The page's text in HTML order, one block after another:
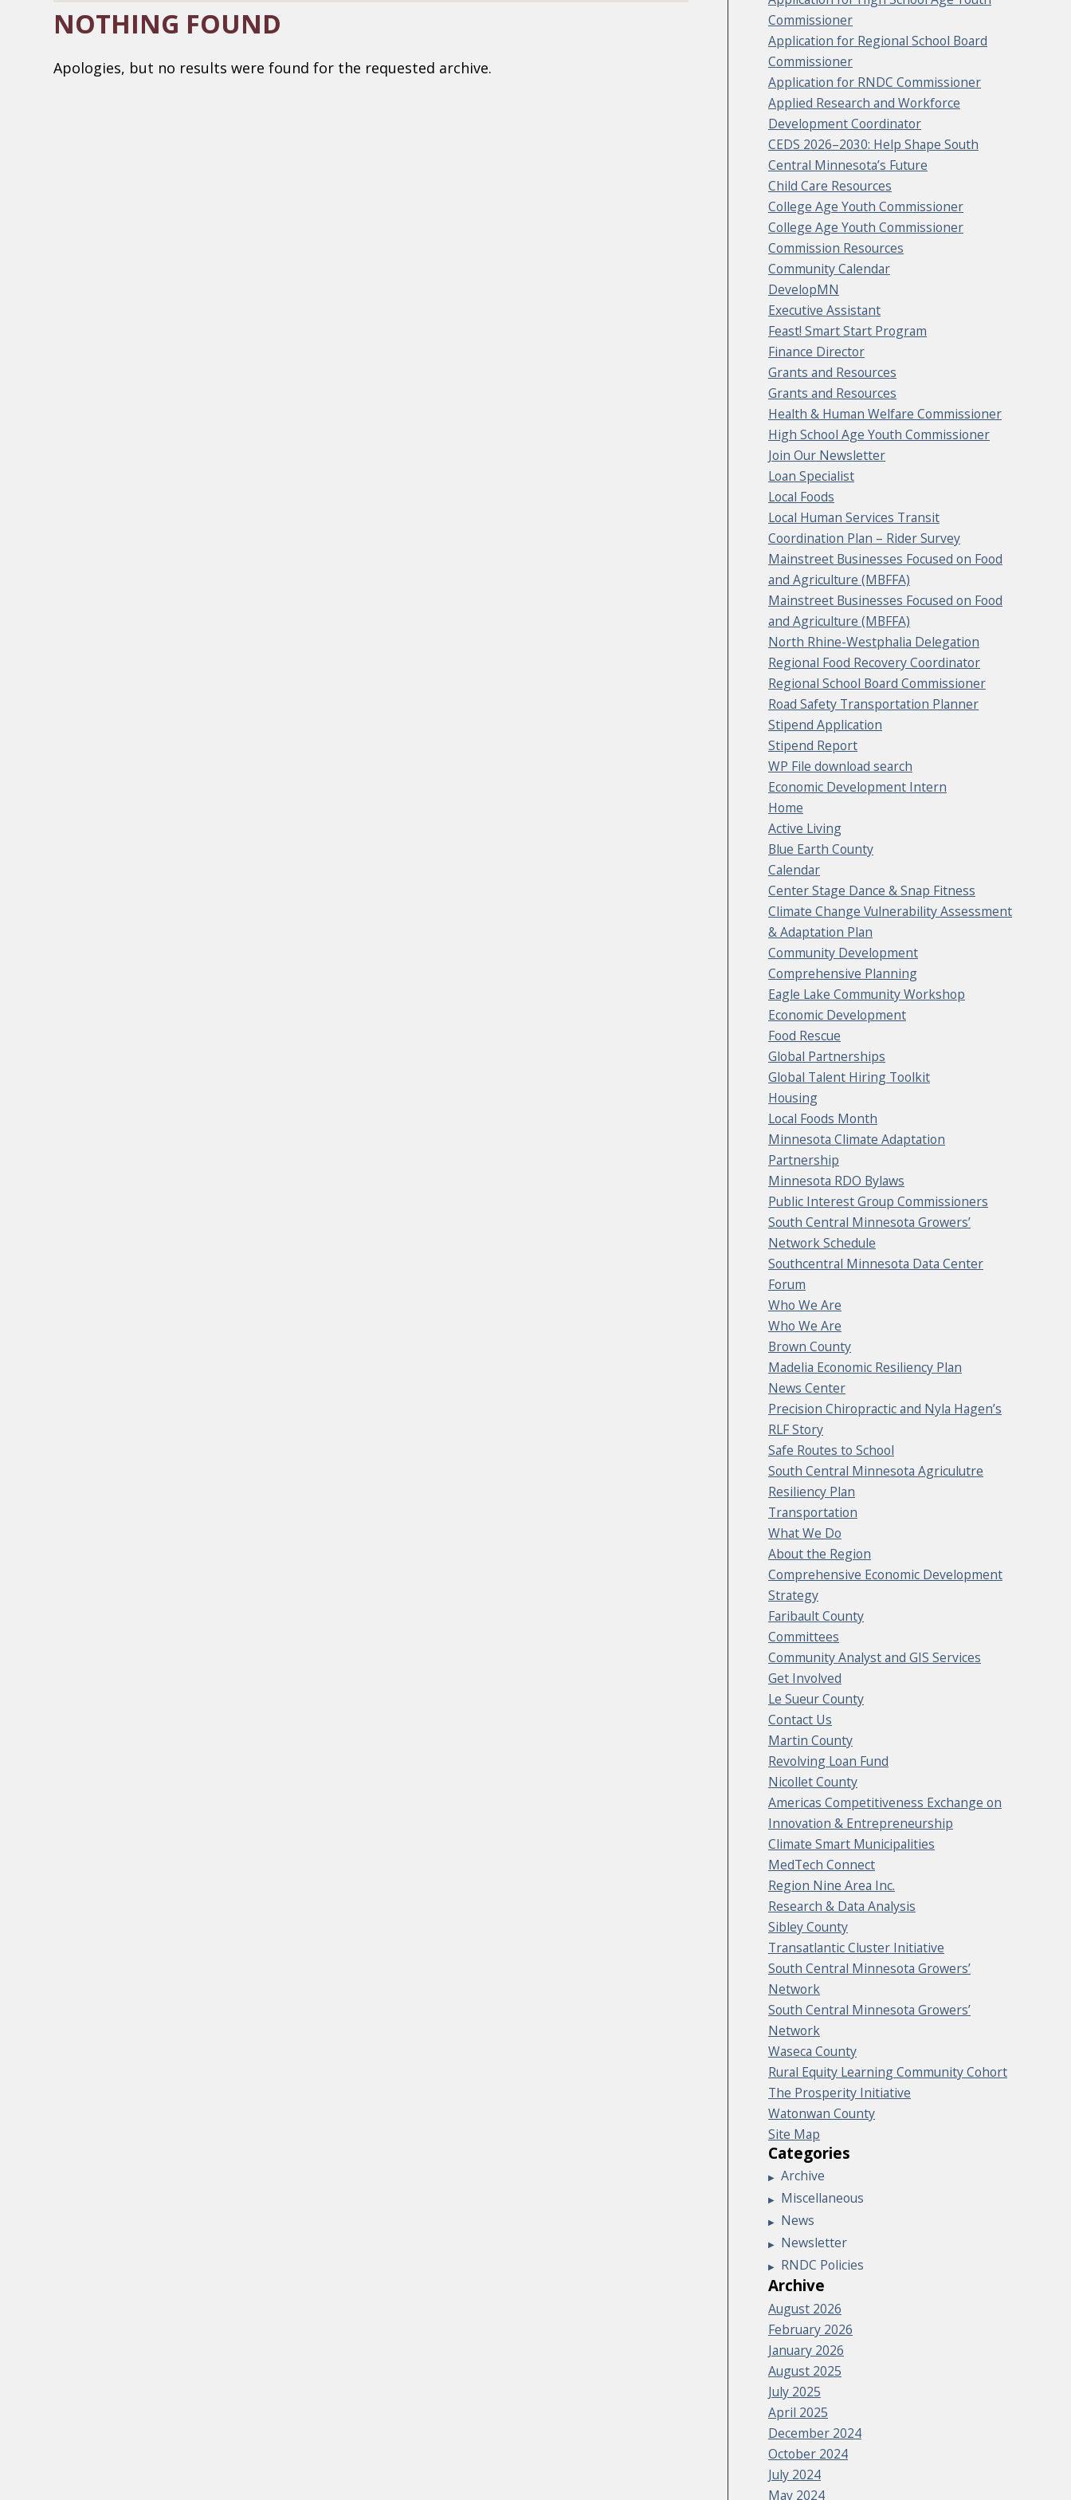
NOTHING FOUND
Apologies, but no results were found for the requested archive.
Commissioner
Application for Regional School Board
Commissioner
Application for RNDC Commissioner
Applied Research and Workforce
Development Coordinator
CEDS 2026–2030: Help Shape South
Central Minnesota’s Future
Child Care Resources
College Age Youth Commissioner
College Age Youth Commissioner
Commission Resources
Community Calendar
DevelopMN
Executive Assistant
Feast! Smart Start Program
Finance Director
Grants and Resources
Grants and Resources
Health & Human Welfare Commissioner
High School Age Youth Commissioner
Join Our Newsletter
Loan Specialist
Local Foods
Local Human Services Transit
Coordination Plan – Rider Survey
Mainstreet Businesses Focused on Food
and Agriculture (MBFFA)
Mainstreet Businesses Focused on Food
and Agriculture (MBFFA)
North Rhine-Westphalia Delegation
Regional Food Recovery Coordinator
Regional School Board Commissioner
Road Safety Transportation Planner
Stipend Application
Stipend Report
WP File download search
Economic Development Intern
Home
Active Living
Blue Earth County
Calendar
Center Stage Dance & Snap Fitness
Climate Change Vulnerability Assessment
& Adaptation Plan
Community Development
Comprehensive Planning
Eagle Lake Community Workshop
Economic Development
Food Rescue
Global Partnerships
Global Talent Hiring Toolkit
Housing
Local Foods Month
Minnesota Climate Adaptation
Partnership
Minnesota RDO Bylaws
Public Interest Group Commissioners
South Central Minnesota Growers’
Network Schedule
Southcentral Minnesota Data Center
Forum
Who We Are
Who We Are
Brown County
Madelia Economic Resiliency Plan
News Center
Precision Chiropractic and Nyla Hagen’s
RLF Story
Safe Routes to School
South Central Minnesota Agriculutre
Resiliency Plan
Transportation
What We Do
About the Region
Comprehensive Economic Development
Strategy
Faribault County
Committees
Community Analyst and GIS Services
Get Involved
Le Sueur County
Contact Us
Martin County
Revolving Loan Fund
Nicollet County
Americas Competitiveness Exchange on
Innovation & Entrepreneurship
Climate Smart Municipalities
MedTech Connect
Region Nine Area Inc.
Research & Data Analysis
Sibley County
Transatlantic Cluster Initiative
South Central Minnesota Growers’
Network
South Central Minnesota Growers’
Network
Waseca County
Rural Equity Learning Community Cohort
The Prosperity Initiative
Watonwan County
Site Map
Categories
Archive
Miscellaneous
News
Newsletter
RNDC Policies
Archive
August 2026
February 2026
January 2026
August 2025
July 2025
April 2025
December 2024
October 2024
July 2024
May 2024